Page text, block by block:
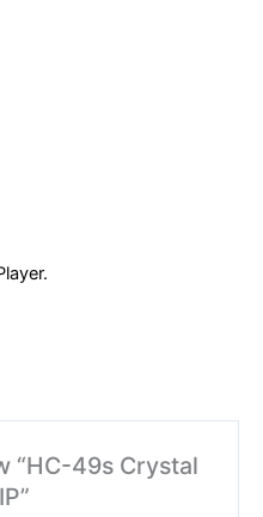
“HC-49s Crystal